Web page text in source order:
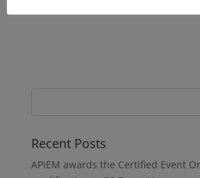
Recent Posts
APIEM awards the Certified Event